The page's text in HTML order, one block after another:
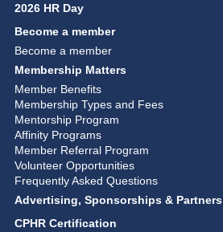
2026 HR Day
Become a member
Become a member
Membership Matters
Member Benefits
Membership Types and Fees
Mentorship Program
Affinity Programs
Member Referral Program
Volunteer Opportunities
Frequently Asked Questions
Advertising, Sponsorships & Partners
CPHR Certification